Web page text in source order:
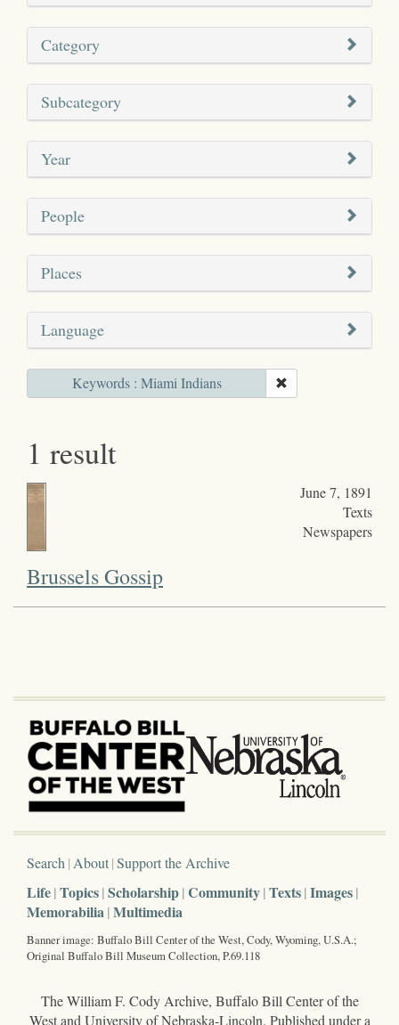
Category
Subcategory
Year
People
Places
Language
Keywords : Miami Indians
1 result
June 7, 1891
Texts
Newspapers
Brussels Gossip
Search About Support the Archive
Life Topics Scholarship Community Texts Images
Memorabilia Multimedia
Banner image: Buffalo Bill Center of the West, Cody, Wyoming, U.S.A.;
Original Buffalo Bill Museum Collection, P.69.118
The William F. Cody Archive, Buffalo Bill Center of the
West and University of Nebraska-Lincoln. Published under a